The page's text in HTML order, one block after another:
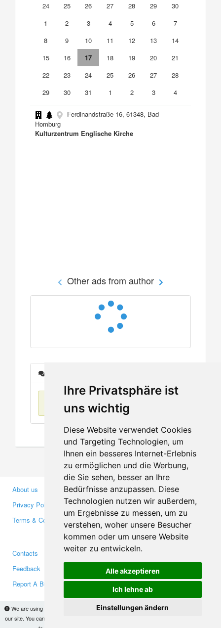
Ihre Privatsphäre ist
uns wichtig
Diese Website verwendet Cookies
und Targeting Technologien, um
Ihnen ein besseres Internet-Erlebnis
zu ermöglichen und die Werbung,
die Sie sehen, besser an Ihre
Bedürfnisse anzupassen. Diese
Technologien nutzen wir außerdem,
um Ergebnisse zu messen, um zu
verstehen, woher unsere Besucher
kommen oder um unsere Website
weiter zu entwickeln.
Alle akzeptieren
Ich lehne ab
Einstellungen ändern
We are using cookies to provide statistics that help us give you the best experience of
our site. You can find out more
24
25 26 27 28 29
30
1
2 3 4 5 6
7
8
9 10 11 12 13
14
15
16 17 18 19 20
21
22
23 24 25 26 27
28
29
30 31 1 2 3 4
Ferdinandstraße 16, 61348, Bad
Homburg
Kulturzentrum Englische Kirche
Other ads from author
No items found
About us
Privacy Policy
Terms & Conditions
Business Partners
Investors
Media
Contacts
Feedback
Report A Bug
Facebook
Twitter
YouTube
Google+